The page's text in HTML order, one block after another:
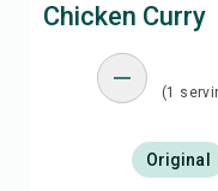
Chicken Curry
(1
Original